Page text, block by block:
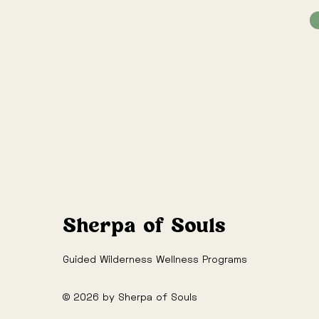
Sherpa of Souls
Guided Wilderness Wellness Programs
© 2026 by Sherpa of Souls